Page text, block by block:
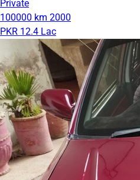
Private
100000 km 2000
PKR 12.4 Lac